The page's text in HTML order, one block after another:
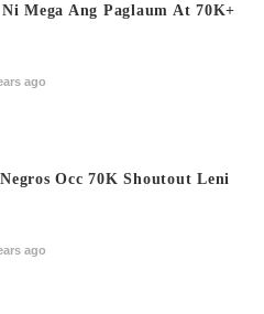
Mega Ang Paglaum At 70K+
ago
Occ 70K Shoutout Leni
ago